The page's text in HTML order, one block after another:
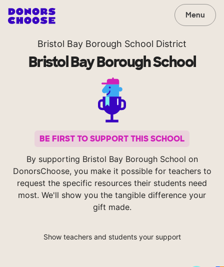
Menu
Bristol Bay Borough School District
Bristol Bay Borough School
BE FIRST TO SUPPORT THIS SCHOOL
By supporting Bristol Bay Borough School on
DonorsChoose, you make it possible for teachers to
request the specific resources their students need
most. We'll show you the tangible difference your
gift made.
Show teachers and students your support